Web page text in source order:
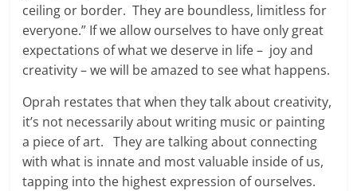
ceiling or border. They are boundless, limitless for
everyone.” If we allow ourselves to have only great
expectations of what we deserve in life – joy and
creativity – we will be amazed to see what happens.
Oprah restates that when they talk about creativity,
it’s not necessarily about writing music or painting
a piece of art. They are talking about connecting
with what is innate and most valuable inside of us,
tapping into the highest expression of ourselves.